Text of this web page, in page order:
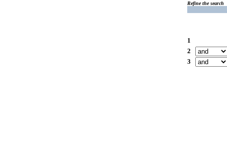
Refine the search
1
2
3